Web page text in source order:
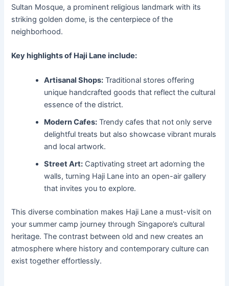
Sultan Mosque, a prominent religious landmark with its
striking golden dome, is the centerpiece of the
neighborhood.
Key highlights of Haji Lane include:
Artisanal Shops: Traditional stores offering
unique handcrafted goods that reflect the cultural
essence of the district.
Modern Cafes: Trendy cafes that not only serve
delightful treats but also showcase vibrant murals
and local artwork.
Street Art: Captivating street art adorning the
walls, turning Haji Lane into an open-air gallery
that invites you to explore.
This diverse combination makes Haji Lane a must-visit on
your summer camp journey through Singapore’s cultural
heritage. The contrast between old and new creates an
atmosphere where history and contemporary culture can
exist together effortlessly.